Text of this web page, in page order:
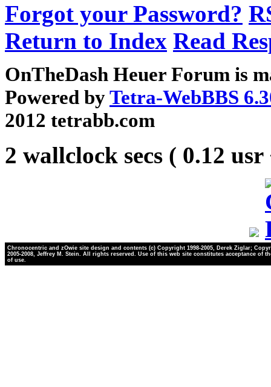
Forgot your Password?
Return to Index Read
OnTheDash Heuer Forum is
Powered byTetra-WebBBS
2012 tetrabb.com
2 wallclock secs ( 0.12
Chronocentric and zOwie site design and contents (c) Copyright 1998-2005, Derek Ziglar;
2005-2008, Jeffrey M. Stein. All rights reserved. Use of this web site constitutes acceptance of
of use.